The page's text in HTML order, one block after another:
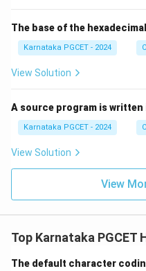
which the entire stack
=
responsible for handling
web pages to users.
MySQL is a Relational
(RDBMS) used for
P
PHP is a server-side
The base of the
Karnataka PGCET - 2024
View Solution
A source program is written
Karnataka PGCET - 2024
View Solution
View
Top Karnataka PGCET
The default character